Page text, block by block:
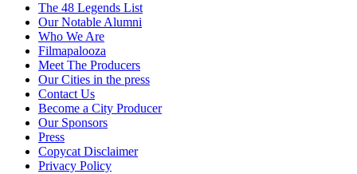
The 48 Legends List
Our Notable Alumni
Who We Are
Filmapalooza
Meet The Producers
Our Cities in the press
Contact Us
Become a City Producer
Our Sponsors
Press
Copycat Disclaimer
Privacy Policy